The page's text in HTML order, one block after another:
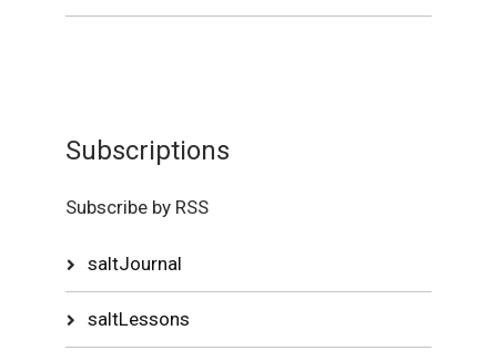
Subscriptions
Subscribe by RSS
saltJournal
saltLessons